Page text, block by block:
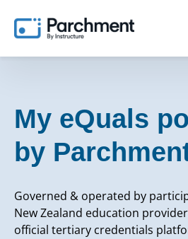
My eQuals
by
Governed & operated by
New Zealand education
official tertiary credentials